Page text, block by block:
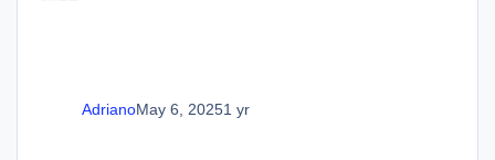
AdrianoMay 6, 20251 yr